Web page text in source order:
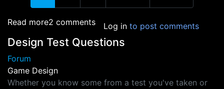
Read moreabout Combat Systems
2 comments Log in to post comments
Design Test Questions
Forum
Game Design
Whether you know some from a test you've taken or